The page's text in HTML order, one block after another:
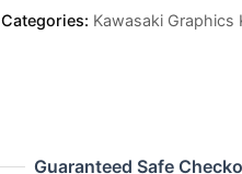
Categories: Kawasaki Graphics
Guaranteed Safe